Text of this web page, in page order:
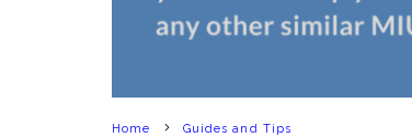
Home Guides and Tips